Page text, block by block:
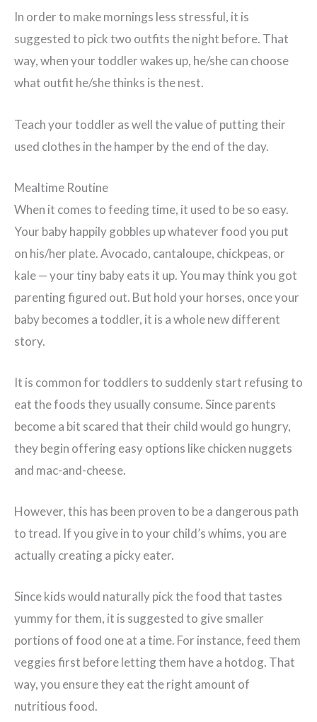
In order to make mornings less stressful, it is
suggested to pick two outfits the night before. That
way, when your toddler wakes up, he/she can choose
what outfit he/she thinks is the nest.
Teach your toddler as well the value of putting their
used clothes in the hamper by the end of the day.
Mealtime Routine
When it comes to feeding time, it used to be so easy.
Your baby happily gobbles up whatever food you put
on his/her plate. Avocado, cantaloupe, chickpeas, or
kale — your tiny baby eats it up. You may think you got
parenting figured out. But hold your horses, once your
baby becomes a toddler, it is a whole new different
story.
It is common for toddlers to suddenly start refusing to
eat the foods they usually consume. Since parents
become a bit scared that their child would go hungry,
they begin offering easy options like chicken nuggets
and mac-and-cheese.
However, this has been proven to be a dangerous path
to tread. If you give in to your child’s whims, you are
actually creating a picky eater.
Since kids would naturally pick the food that tastes
yummy for them, it is suggested to give smaller
portions of food one at a time. For instance, feed them
veggies first before letting them have a hotdog. That
way, you ensure they eat the right amount of
nutritious food.